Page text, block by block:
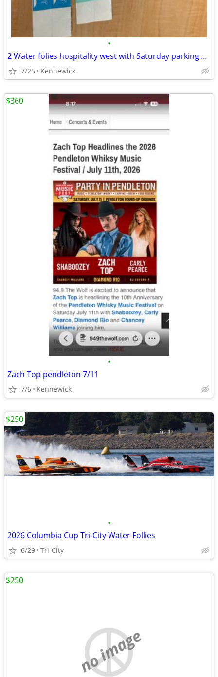
•
2 Water folies hospitality west with Saturday parking pass
7/25 Kennewick
•
Zach Top pendleton 7/11
7/6 Kennewick
$360
•
2026 Columbia Cup Tri-City Water Follies
6/29 Tri-City
$250
no image
$250